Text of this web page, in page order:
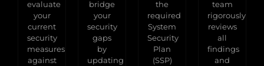
evaluate
your
current
security
measures
against
bridge
your
security
gaps
by
updating
the
required
System
Security
Plan
(SSP)
team
rigorously
reviews
all
findings
and